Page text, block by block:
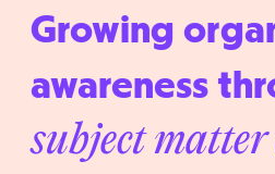
Growing
awareness
subject